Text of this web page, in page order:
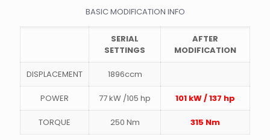
BASIC MODIFICATION INFO
SERIAL
SETTINGS
AFTER
MODIFICATION
DISPLACEMENT 1896ccm
POWER 77 kW /105 hp 101 kW / 137 hp
TORQUE 250 Nm 315 Nm